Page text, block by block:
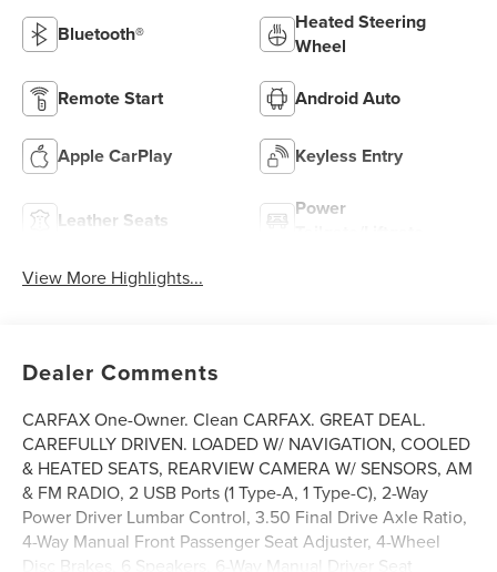
Bluetooth®
Heated Steering
Wheel
Remote Start Android Auto
Apple CarPlay Keyless Entry
Leather Seats
Power
View More Highlights...
Dealer Comments
CARFAX One-Owner. Clean CARFAX. GREAT DEAL.
CAREFULLY DRIVEN. LOADED W/ NAVIGATION, COOLED
& HEATED SEATS, REARVIEW CAMERA W/ SENSORS, AM
& FM RADIO, 2 USB Ports (1 Type-A, 1 Type-C), 2-Way
Power Driver Lumbar Control, 3.50 Final Drive Axle Ratio,
4-Way Manual Front Passenger Seat Adjuster, 4-Wheel
Disc Brakes, 6 Speakers, 6-Way Manual Driver Seat